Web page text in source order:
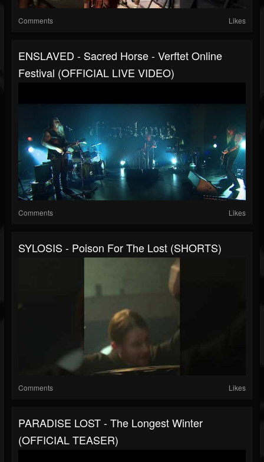
Comments Likes
ENSLAVED - Sacred Horse - Verftet Online
Festival (OFFICIAL LIVE VIDEO)
Comments Likes
SYLOSIS - Poison For The Lost (SHORTS)
Comments Likes
PARADISE LOST - The Longest Winter
(OFFICIAL TEASER)